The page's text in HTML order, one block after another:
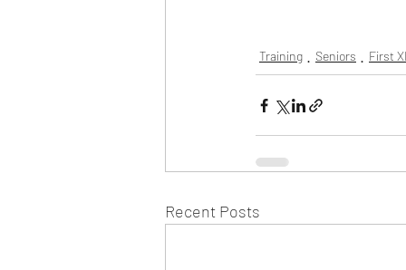
Training Seniors First
Recent Posts